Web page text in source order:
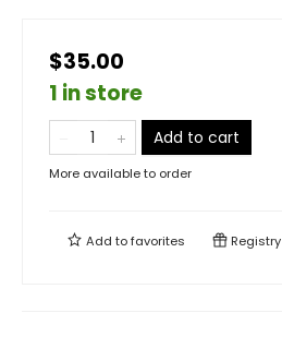
$35.00
1 in store
Add to cart
More available to order
Add tofavorites Registry